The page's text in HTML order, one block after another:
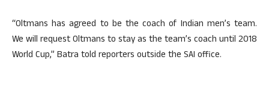
“Oltmans has agreed to be the coach of Indian men’s team.
We will request Oltmans to stay as the team’s coach until 2018
World Cup,” Batra told reporters outside the SAI office.